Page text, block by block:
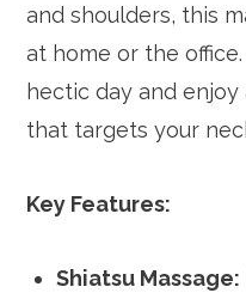
and shoulders, this
at home or the
hectic day and
that targets your
Key Features:
Shiatsu Massage: